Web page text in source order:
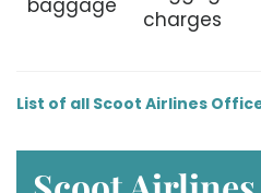
baggage
charges
List of all Scoot Airlines